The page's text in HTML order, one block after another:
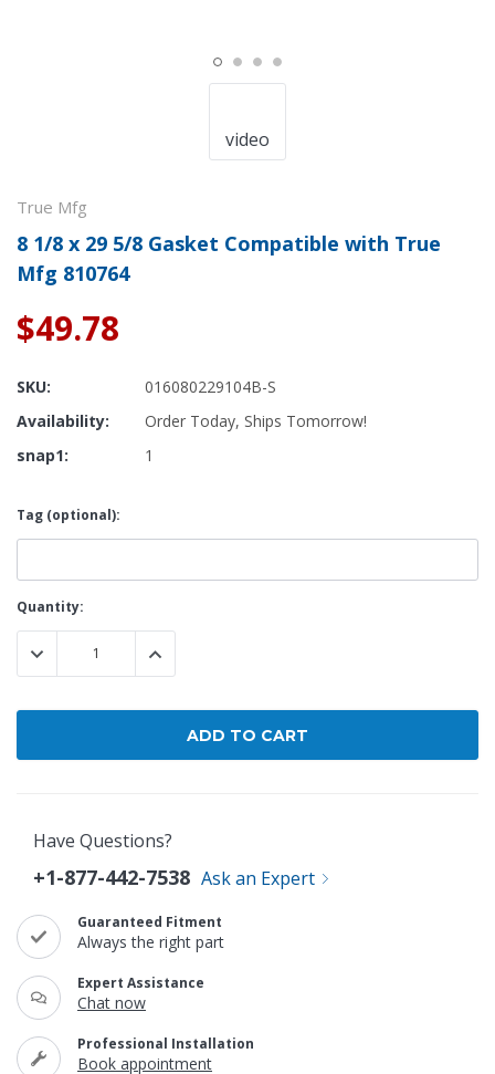
video
True Mfg
8 1/8 x 29 5/8 Gasket Compatible with True
Mfg 810764
$49.78
SKU:
016080229104B-S
Availability:
Order Today, Ships Tomorrow!
snap1:
1
Tag (optional):
Current
Stock:
Quantity:
DECREASE QUANTITY:INCREASE QUANTITY:
Have Questions?
+1-877-442-7538 Ask an Expert
Guaranteed Fitment
Always the right part
Expert Assistance
Chat now
Professional Installation
Book appointment